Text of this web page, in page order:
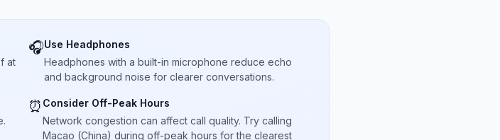
at
🎧Use Headphones
Headphones with a built-in microphone reduce echo
and background noise for clearer conversations.
⏰ Consider Off-Peak Hours
Network congestion can affect call quality. Try calling
Macao (China) during off-peak hours for the clearest